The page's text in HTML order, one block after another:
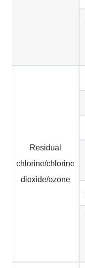
Residual
chlorine/chlorine
dioxide/ozone